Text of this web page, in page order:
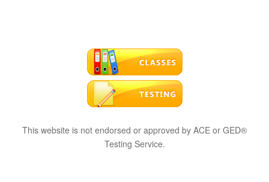
This website is not endorsed or approved by ACE or GED®
Testing Service.